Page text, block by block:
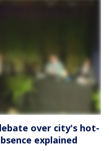
over city's hot-
explained